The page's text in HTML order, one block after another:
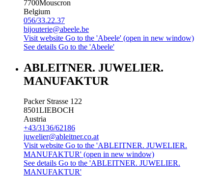
7700Mouscron
Belgium
056/33.22.37
bijouterie@abeele.be
Visit website Go to the 'Abeele' (open in new window)
See details Go to the 'Abeele'
ABLEITNER. JUWELIER.
MANUFAKTUR
Packer Strasse 122
8501LIEBOCH
Austria
+43/3136/62186
juwelier@ableitner.co.at
Visit website Go to the 'ABLEITNER. JUWELIER.
MANUFAKTUR' (open in new window)
See details Go to the 'ABLEITNER. JUWELIER.
MANUFAKTUR'